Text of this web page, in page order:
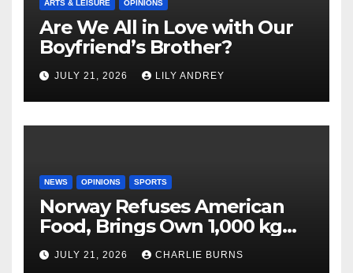
ARTS & LEISURE OPINIONS
Are We All in Love with Our
Boyfriend’s Brother?
JULY 21, 2026 LILY ANDREY
NEWS OPINIONS SPORTS
Norway Refuses American
Food, Brings Own 1,000 kg
Shipment
JULY 21, 2026 CHARLIE BURNS